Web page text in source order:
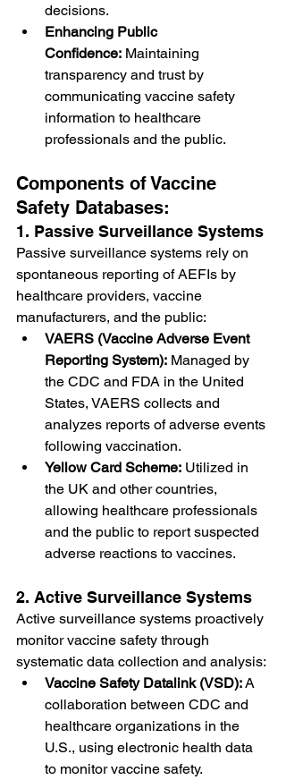
decisions.
Enhancing Public
Confidence: Maintaining
transparency and trust by
communicating vaccine safety
information to healthcare
professionals and the public.
Components of Vaccine
Safety Databases:
1. Passive Surveillance Systems
Passive surveillance systems rely on
spontaneous reporting of AEFIs by
healthcare providers, vaccine
manufacturers, and the public:
VAERS (Vaccine Adverse Event
Reporting System): Managed by
the CDC and FDA in the United
States, VAERS collects and
analyzes reports of adverse events
following vaccination.
Yellow Card Scheme: Utilized in
the UK and other countries,
allowing healthcare professionals
and the public to report suspected
adverse reactions to vaccines.
2. Active Surveillance Systems
Active surveillance systems proactively
monitor vaccine safety through
systematic data collection and analysis:
Vaccine Safety Datalink (VSD): A
collaboration between CDC and
healthcare organizations in the
U.S., using electronic health data
to monitor vaccine safety.